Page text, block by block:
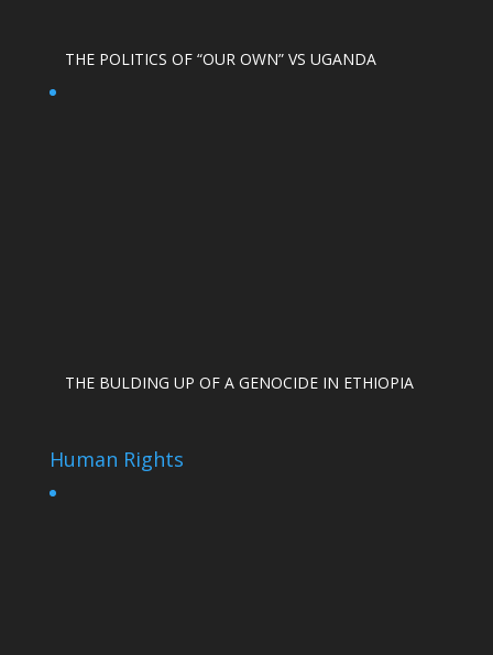
THE POLITICS OF “OUR OWN” VS UGANDA
THE BULDING UP OF A GENOCIDE IN ETHIOPIA
Human Rights